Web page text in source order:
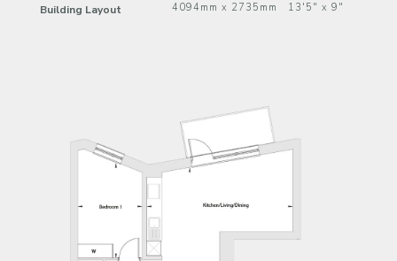
Building Layout
4094mm x 2735mm 13'5" x 9"